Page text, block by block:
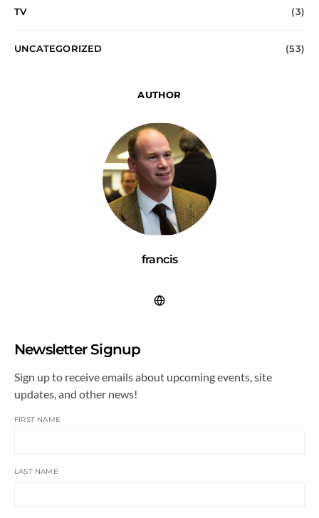
TV (3)
UNCATEGORIZED (53)
AUTHOR
francis
Newsletter Signup
Sign up to receive emails about upcoming events, site
updates, and other news!
FIRST NAME
LAST NAME